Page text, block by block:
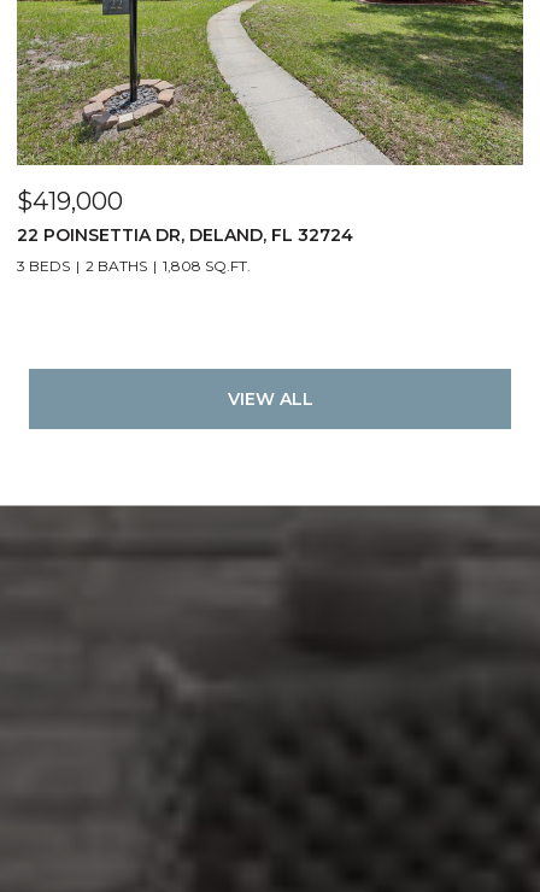
$419,000
22 POINSETTIA DR, DELAND, FL 32724
3 BEDS 2 BATHS 1,808 SQ.FT.
VIEW ALL